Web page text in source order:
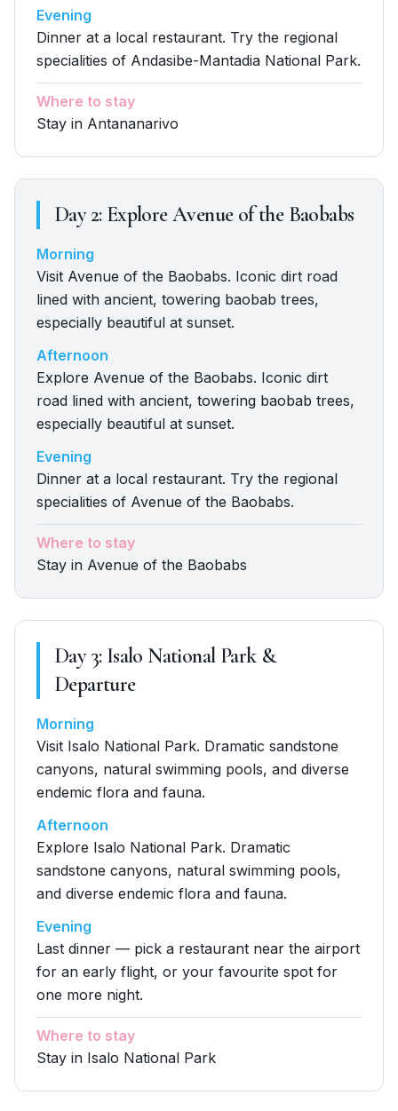
Evening
Dinner at a local restaurant. Try the regional
specialities of Andasibe-Mantadia National Park.
Where to stay
Stay in Antananarivo
Day2: Explore Avenue of the Baobabs
Morning
Visit Avenue of the Baobabs. Iconic dirt road
lined with ancient, towering baobab trees,
especially beautiful at sunset.
Afternoon
Explore Avenue of the Baobabs. Iconic dirt
road lined with ancient, towering baobab trees,
especially beautiful at sunset.
Evening
Dinner at a local restaurant. Try the regional
specialities of Avenue of the Baobabs.
Where to stay
Stay in Avenue of the Baobabs
Day3: Isalo National Park &
Departure
Morning
Visit Isalo National Park. Dramatic sandstone
canyons, natural swimming pools, and diverse
endemic flora and fauna.
Afternoon
Explore Isalo National Park. Dramatic
sandstone canyons, natural swimming pools,
and diverse endemic flora and fauna.
Evening
Last dinner — pick a restaurant near the airport
for an early flight, or your favourite spot for
one more night.
Where to stay
Stay in Isalo National Park